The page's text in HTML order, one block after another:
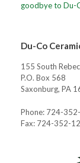
goodbye to Du-
Du-Co
155 South
P.O. Box 568
Saxonburg, PA
Phone: 724-
Fax: 724-352-